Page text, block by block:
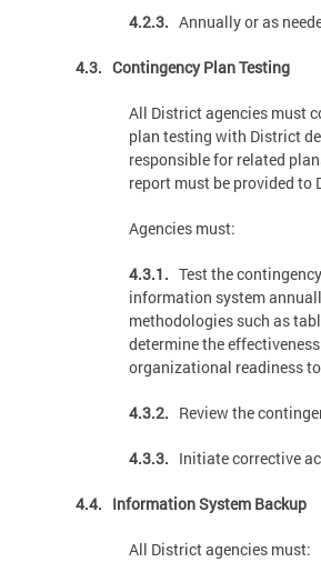
4.2.3. Annually or as
4.3. Contingency Plan Testing
All District agencies must
plan testing with District
responsible for related
report must be provided to
Agencies must:
4.3.1. Test the
information system
methodologies such as
determine the
organizational readiness
4.3.2. Review the
4.3.3. Initiate corrective
4.4. Information System Backup
All District agencies must: